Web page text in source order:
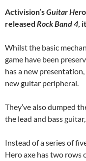
Activision’sGuitar Her
released Rock Band 4,
Whilst the basic
game have been
has a new
new guitar peripheral.
They’ve also dumped
the lead and bass
Instead of a series of
Hero axe has two